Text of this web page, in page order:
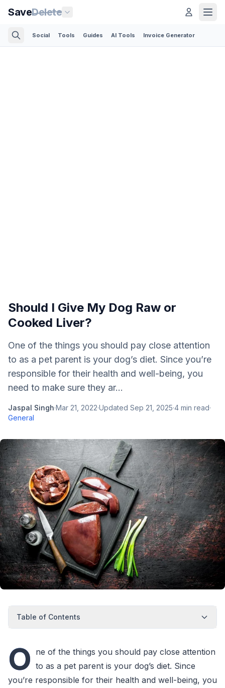
SaveDelete
Social Tools Guides AI Tools Invoice Generator
Should I Give My Dog Raw or
Cooked Liver?
One of the things you should pay close attention
to as a pet parent is your dog’s diet. Since you’re
responsible for their health and well-being, you
need to make sure they ar...
Jaspal Singh·Mar 21, 2022·Updated Sep 21, 2025·4 min read·
General
Table of Contents
O ne of the things you should pay close attention
to as a pet parent is your dog’s diet. Since
you’re responsible for their health and well-being, you